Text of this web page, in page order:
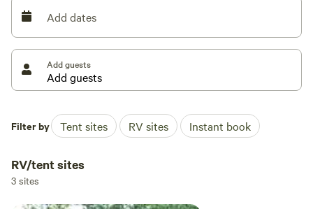
Add dates
Add guests
Filter by Tent sites RV sites Instant book
RV/tent sites
3 sites